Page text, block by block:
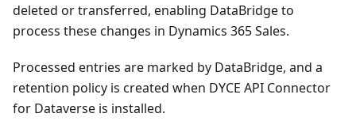
deleted or transferred, enabling DataBridge to
process these changes in Dynamics 365 Sales.
Processed entries are marked by DataBridge, and a
retention policy is created when DYCE API Connector
for Dataverse is installed.